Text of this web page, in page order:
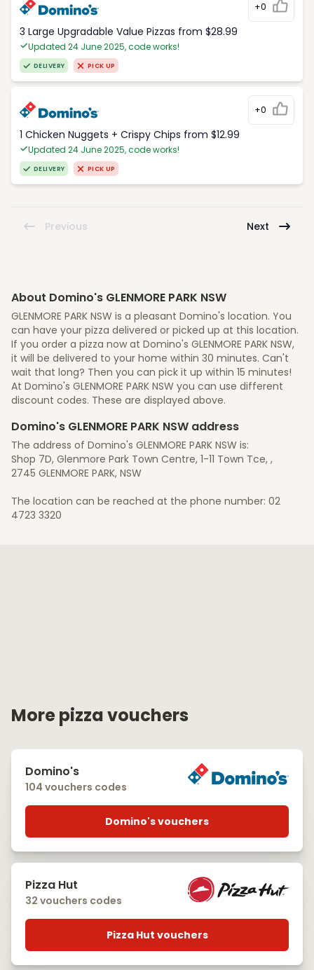
+0
3 Large Upgradable Value Pizzas from $28.99
Updated 24 June 2025, code works!
DELIVERY PICK UP
+0
1 Chicken Nuggets + Crispy Chips from $12.99
Updated 24 June 2025, code works!
DELIVERY PICK UP
Previous Next
About Domino's GLENMORE PARK NSW
GLENMORE PARK NSW is a pleasant Domino's location. You
can have your pizza delivered or picked up at this location.
If you order a pizza now at Domino's GLENMORE PARK NSW,
it will be delivered to your home within 30 minutes. Can't
wait that long? Then you can pick it up within 15 minutes!
At Domino's GLENMORE PARK NSW you can use different
discount codes. These are displayed above.
Domino's GLENMORE PARK NSW address
The address of Domino's GLENMORE PARK NSW is:
Shop 7D, Glenmore Park Town Centre, 1-11 Town Tce, ,
2745 GLENMORE PARK, NSW
The location can be reached at the phone number: 02
4723 3320
More pizza vouchers
Domino's
104 vouchers codes
Domino's vouchers
Pizza Hut
32 vouchers codes
Pizza Hut vouchers